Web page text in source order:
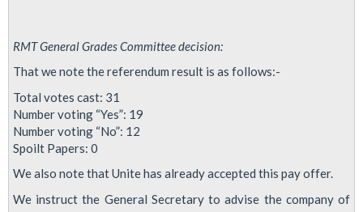
RMT General Grades Committee decision:
That we note the referendum result is as follows:-
Total votes cast: 31
Number voting “Yes”: 19
Number voting “No”: 12
Spoilt Papers: 0
We also note that Unite has already accepted this pay offer.
We instruct the General Secretary to advise the company of